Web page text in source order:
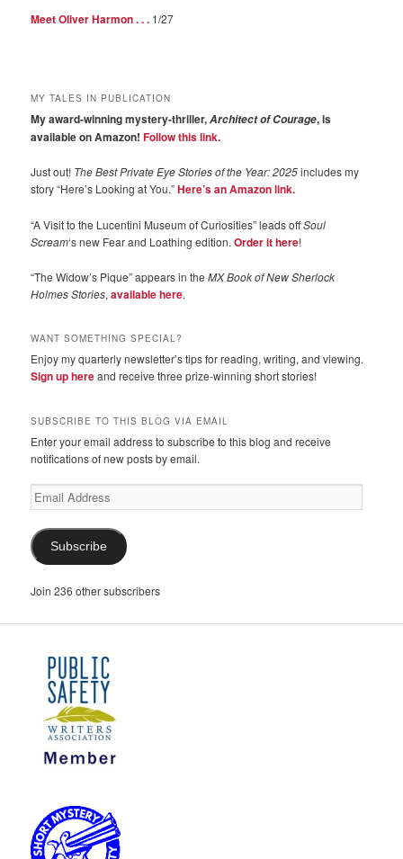
Meet Oliver Harmon . . . 1/27
MY TALES IN PUBLICATION
My award-winning mystery-thriller,Architect of Courage, is
available on Amazon!Follow this link.
Just out! The Best Private Eye Stories of the Year: 2025includes my
story “Here’s Looking at You.”Here’s an Amazon link.
“A Visit to the Lucentini Museum of Curiosities” leads offSoul
Scream‘s new Fear and Loathing edition.Order it here!
“The Widow’s Pique” appears in theMX Book of New Sherlock
Holmes Stories,available here.
WANT SOMETHING SPECIAL?
Enjoy my quarterly newsletter’s tips for reading, writing, and viewing.
Sign up hereand receive three prize-winning short stories!
SUBSCRIBE TO THIS BLOG VIA EMAIL
Enter your email address to subscribe to this blog and receive
notifications of new posts by email.
Email
Address
Subscribe
Join 236 other subscribers